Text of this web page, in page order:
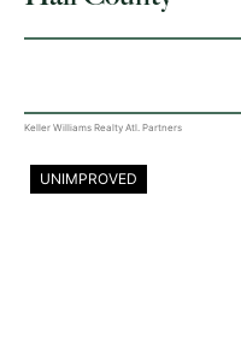
Keller Williams Realty Atl. Partners
UNIMPROVED